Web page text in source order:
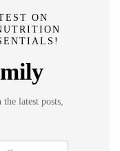
ON
latest posts,